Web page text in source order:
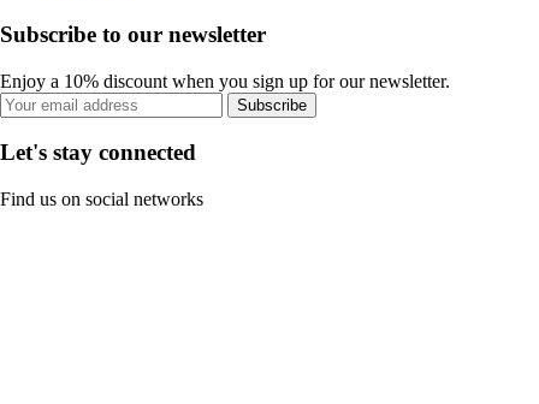
Subscribe to our newsletter
Enjoy a 10% discount when you sign up for our newsletter.
Subscribe
Let's stay connected
Find us on social networks